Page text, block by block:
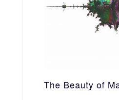
The Beauty of